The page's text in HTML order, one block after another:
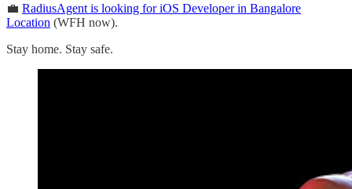
💼 RadiusAgent is looking for iOS Developer in Bangalore
Location (WFH now).
Stay home. Stay safe.